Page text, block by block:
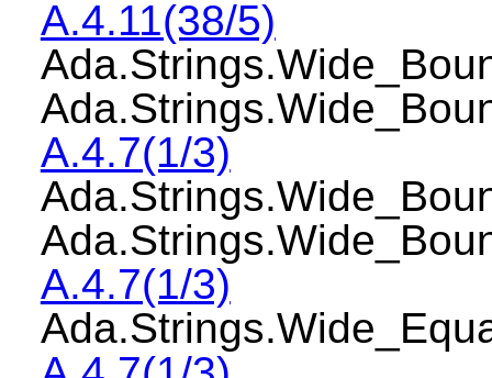
A.4.11(38/5)
A.4.7(1/3)
A.4.7(1/3)